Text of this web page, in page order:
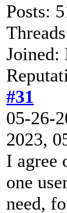
Posts:
Joined:
#31
05-26-
2023,
I agree
one
need,